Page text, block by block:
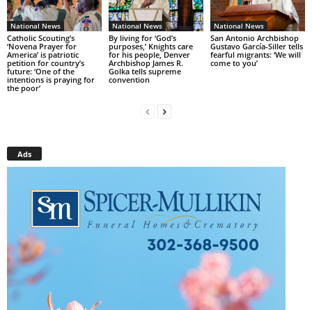
National News
Catholic Scouting’s
‘Novena Prayer for
America’ is patriotic
petition for country’s
future: ‘One of the
intentions is praying for
the poor’
National News
By living for ‘God’s
purposes,’ Knights care
for his people, Denver
Archbishop James R.
Golka tells supreme
convention
National News
San Antonio Archbishop
Gustavo García-Siller tells
fearful migrants: ‘We will
come to you’
Ads